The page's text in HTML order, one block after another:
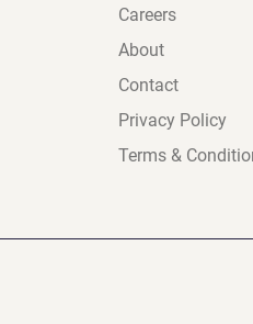
Careers
About
Contact
Privacy Policy
Terms &